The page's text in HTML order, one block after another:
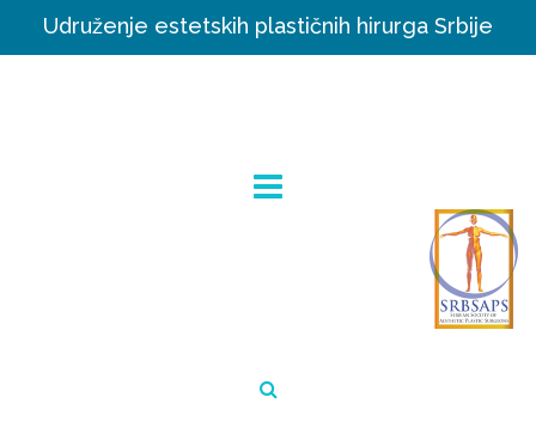
Udruženje estetskih plastičnih hirurga Srbije